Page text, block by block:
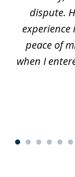
dispute.
peace of
when I